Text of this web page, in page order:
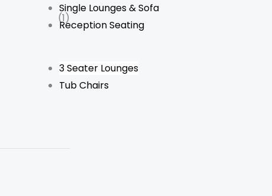
Single Lounges & Sofa
Reception Seating
3 Seater Lounges
Tub Chairs
(1)